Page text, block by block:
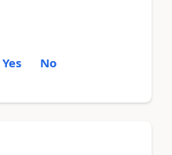
Yes No